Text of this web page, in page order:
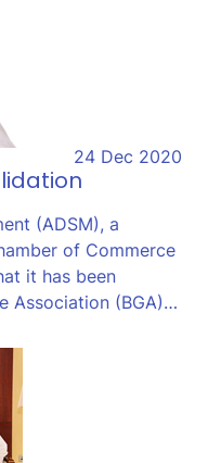
24 Dec 2020
(ADSM), a
of Commerce
it has been
Association (BGA)…